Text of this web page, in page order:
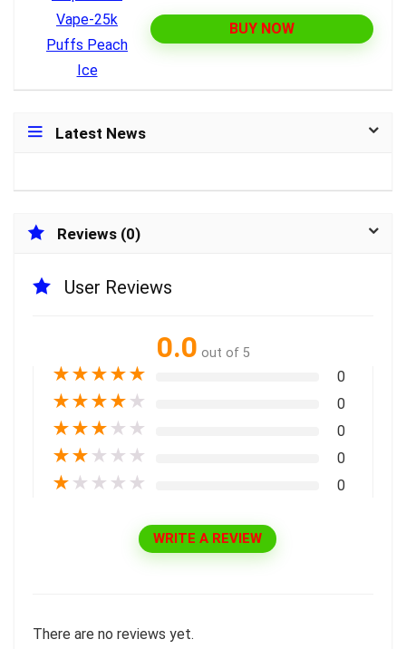
BUY NOW
Latest News
Reviews (0)
User Reviews
0.0 out of 5
★★★★★ 0
★★★★ ★ 0
★★★ ★ ★ 0
★★ ★ ★ ★ 0
★ ★ ★ ★ ★ 0
WRITE A REVIEW
There are no reviews yet.